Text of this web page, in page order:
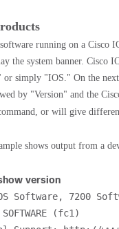
running on a Cisco
the system banner.
or simply "IOS." On the
by "Version" and the
or will give
shows output from a
version
Software, 7200
SOFTWARE (fc1)